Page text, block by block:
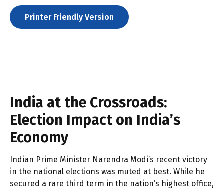
Printer Friendly Version
India at the Crossroads:
Election Impact on India’s
Economy
Indian Prime Minister Narendra Modi’s recent victory
in the national elections was muted at best. While he
secured a rare third term in the nation’s highest office,